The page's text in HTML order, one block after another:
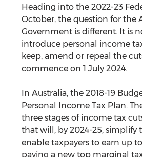
Heading into the 2022-23
October, the question for the
Government is different. It is
introduce personal income
keep, amend or repeal the
commence on 1 July 2024.
In Australia, the 2018-19
Personal Income Tax Plan.
three stages of income tax
that will, by 2024-25, simplify
enable taxpayers to earn up
paying a new top marginal